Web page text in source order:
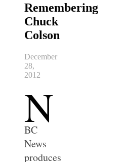
Remembering
Chuck
Colson
December
28,
2012
N
BC
News
produces